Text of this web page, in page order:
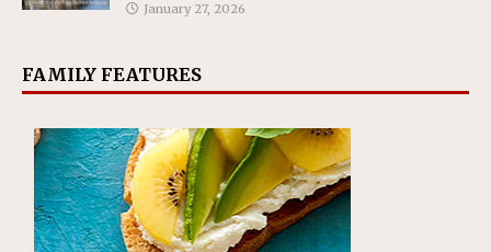
January 27, 2026
FAMILY FEATURES